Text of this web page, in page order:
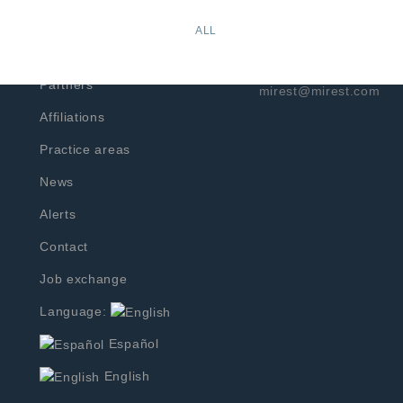
ALL
Partners
Affiliations
Practice areas
News
Alerts
Contact
Job exchange
Language:
Español
English
mirest@mirest.com